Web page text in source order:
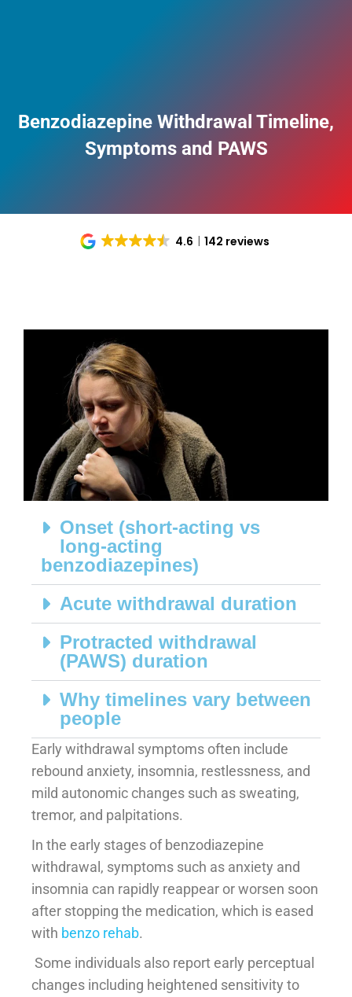
Benzodiazepine Withdrawal Timeline,
Symptoms and PAWS
4.6 142 reviews
Onset (short-acting vs
long-acting
benzodiazepines)
Acute withdrawal duration
Protracted withdrawal
(PAWS) duration
Why timelines vary between
people
Early withdrawal symptoms often include
rebound anxiety, insomnia, restlessness, and
mild autonomic changes such as sweating,
tremor, and palpitations.
In the early stages of benzodiazepine
withdrawal, symptoms such as anxiety and
insomnia can rapidly reappear or worsen soon
after stopping the medication, which is eased
with benzo rehab.
Some individuals also report early perceptual
changes including heightened sensitivity to